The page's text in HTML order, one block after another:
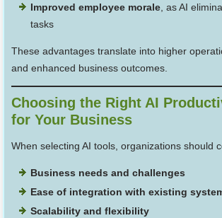
Improved employee morale, as AI
tasks
These advantages translate into higher
and enhanced business outcomes.
Choosing the Right AI
for Your Business
When selecting AI tools, organizations should
Business needs and challenges
Ease of integration with existing
Scalability and flexibility